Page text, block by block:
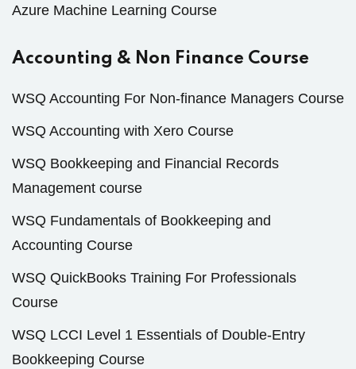
Azure Machine Learning Course
Accounting & Non Finance Course
WSQ Accounting For Non-finance Managers Course
WSQ Accounting with Xero Course
WSQ Bookkeeping and Financial Records
Management course
WSQ Fundamentals of Bookkeeping and
Accounting Course
WSQ QuickBooks Training For Professionals
Course
WSQ LCCI Level 1 Essentials of Double-Entry
Bookkeeping Course